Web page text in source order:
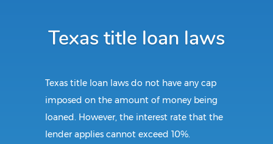
Texas title loan laws
Texas title loan laws do not have any cap
imposed on the amount of money being
loaned. However, the interest rate that the
lender applies cannot exceed 10%.